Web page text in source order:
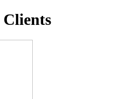
Clients